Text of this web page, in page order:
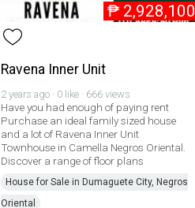
₱ 2,928,100
Ravena Inner Unit
2 years ago · 0 like · 666 views
Have you had enough of paying rent
Purchase an ideal family sized house
and a lot of Ravena Inner Unit
Townhouse in Camella Negros Oriental.
Discover a range of floor plans
House for Sale in Dumaguete City, Negros
Oriental